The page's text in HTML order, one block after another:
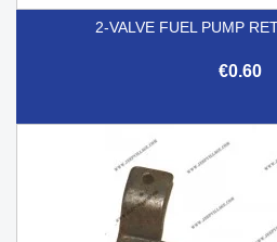
2-VALVE FUEL PUMP
€0.60